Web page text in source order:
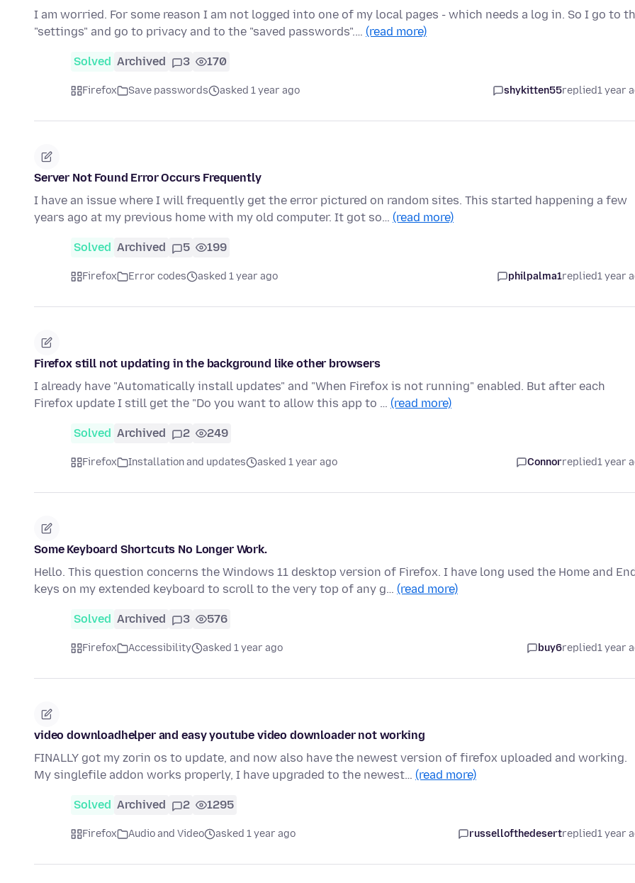
I am worried. For some reason I am not logged into one of my local pages - which needs a log in. So I go to
"settings" and go to privacy and to the "saved passwords".… (read more)
Solved Archived 3 170
Firefox Save passwords asked 1 year ago shykitten55replied1 year
Server Not Found Error Occurs Frequently
I have an issue where I will frequently get the error pictured on random sites. This started happening a few
years ago at my previous home with my old computer. It got so… (read more)
Solved Archived 5 199
Firefox Error codes asked 1 year ago philpalma1replied1 year
Firefox still not updating in the background like other browsers
I already have "Automatically install updates" and "When Firefox is not running" enabled. But after each
Firefox update I still get the "Do you want to allow this app to … (read more)
Solved Archived 2 249
Firefox Installation and updates asked 1 year ago Connorreplied1 year
Some Keyboard Shortcuts No Longer Work.
Hello. This question concerns the Windows 11 desktop version of Firefox. I have long used the Home and End
keys on my extended keyboard to scroll to the very top of any g… (read more)
Solved Archived 3 576
Firefox Accessibility asked 1 year ago buy6replied1 year
video downloadhelper and easy youtube video downloader not working
FINALLY got my zorin os to update, and now also have the newest version of firefox uploaded and working.
My singlefile addon works properly, I have upgraded to the newest… (read more)
Solved Archived 2 1295
Firefox Audio and Video asked 1 year ago russellofthedesertreplied1 year